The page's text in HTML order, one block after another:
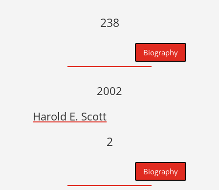
238
Biography
2002
Harold E. Scott
2
Biography